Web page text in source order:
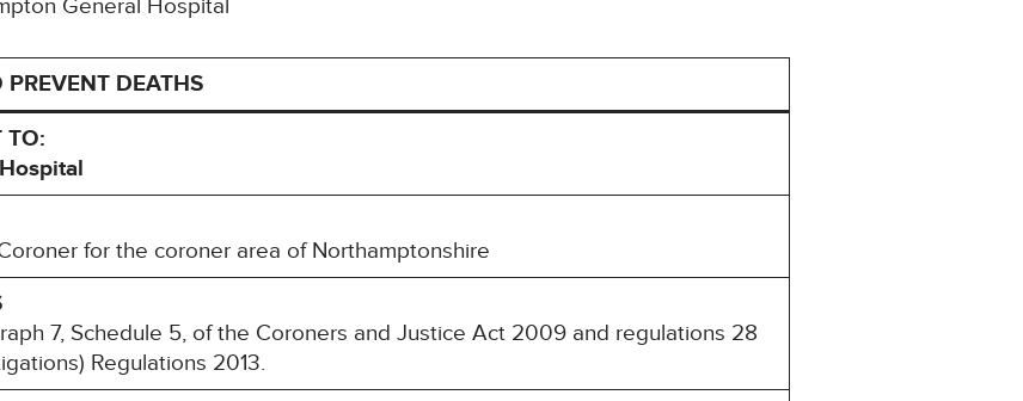
General Hospital
DEATHS
TO:
for the coroner area of Northamptonshire
7, Schedule 5, of the Coroners and Justice Act 2009 and regulations 28
Regulations 2013.